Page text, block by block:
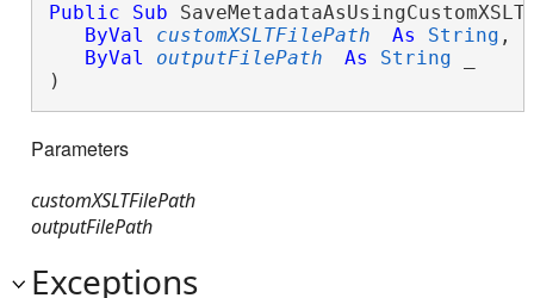
Public Sub
ByVal
customXSLTFilePath As String , _
ByVal
outputFilePath As String
)
Parameters
customXSLTFilePath
outputFilePath
Exceptions